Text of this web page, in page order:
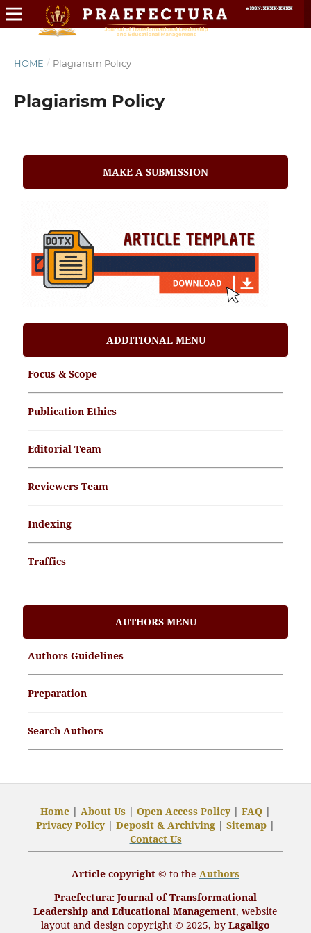
HOME / Plagiarism Policy
Plagiarism Policy
MAKE A SUBMISSION
ADDITIONAL MENU
Focus & Scope
Publication Ethics
Editorial Team
Reviewers Team
Indexing
Traffics
Article Processing Charges (APCs)
Archive Articles
AUTHORS MENU
Authors Guidelines
Preparation
Search Authors
Home | About Us | Open Access Policy | FAQ |
Privacy Policy | Deposit & Archiving | Sitemap |
Contact Us
Article copyright © to the Authors
Praefectura: Journal of Transformational
Leadership and Educational Management, website
layout and design copyright © 2025, by Lagaligo